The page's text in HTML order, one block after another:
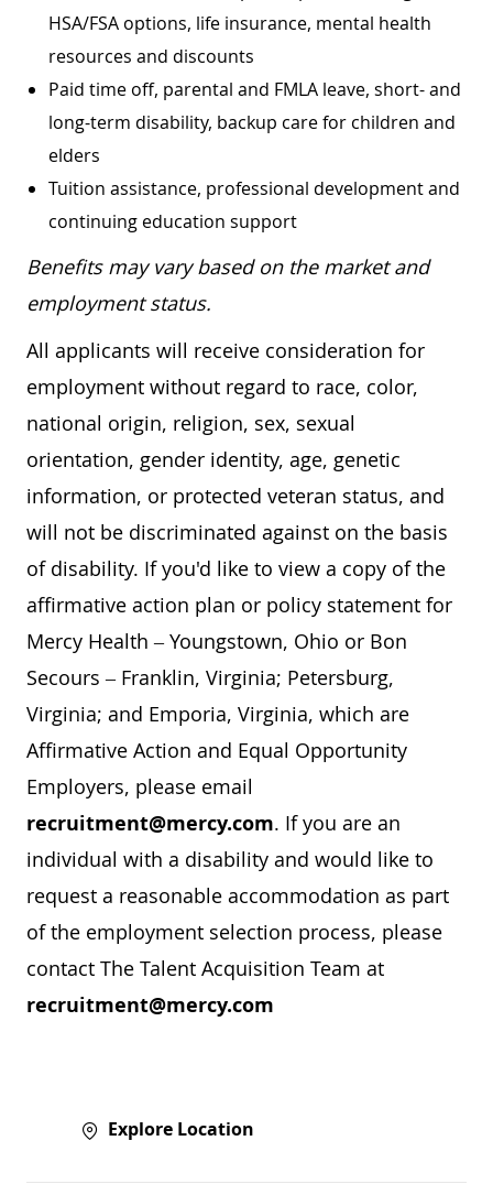
HSA/FSA options, life insurance, mental health
resources and discounts
Paid time off, parental and FMLA leave, short- and
long-term disability, backup care for children and
elders
Tuition assistance, professional development and
continuing education support
Benefits may vary based on the market and
employment status.
All applicants will receive consideration for
employment without regard to race, color,
national origin, religion, sex, sexual
orientation, gender identity, age, genetic
information, or protected veteran status, and
will not be discriminated against on the basis
of disability. If you'd like to view a copy of the
affirmative action plan or policy statement for
Mercy Health – Youngstown, Ohio or Bon
Secours – Franklin, Virginia; Petersburg,
Virginia; and Emporia, Virginia, which are
Affirmative Action and Equal Opportunity
Employers, please email
recruitment@mercy.com. If you are an
individual with a disability and would like to
request a reasonable accommodation as part
of the employment selection process, please
contact The Talent Acquisition Team at
recruitment@mercy.com
Explore Location